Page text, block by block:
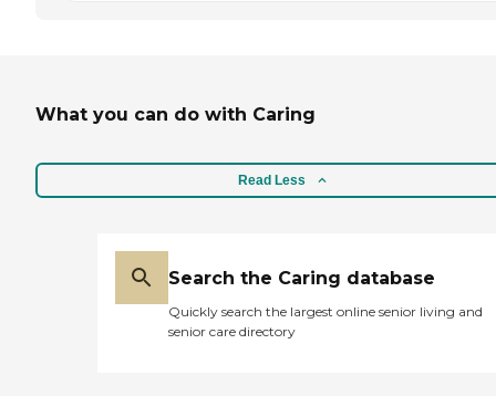
What you can do with Caring
Read Less
Search the Caring database
Quickly search the largest online senior living and
senior care directory